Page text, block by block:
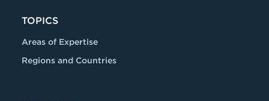
TOPICS
Areas of Expertise
Regions and Countries